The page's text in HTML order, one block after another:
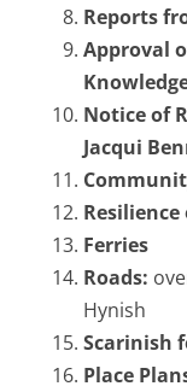
Reports
Approval
Notice of
Jacqui
Ferries
Roads:
Hynish
Scarinish
Place